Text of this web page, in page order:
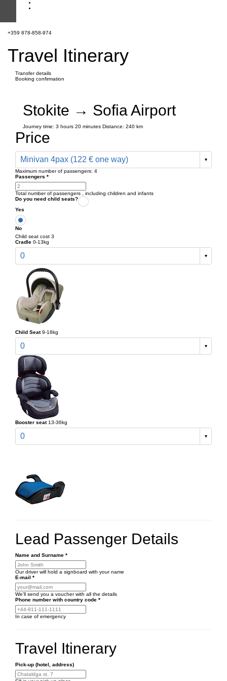
+359 878-858-974
Travel Itinerary
Transfer details
Booking confirmation
Stokite → Sofia Airport
Journey time: 3 hours 20 minutes Distance: 240 km
Price
Minivan 4pax (122 € one way)
Maximum number of passengers: 4
Passengers *
Total number of passengers , including children and infants
Do you need child seats?
Yes
No
Child seat cost 3
Cradle 0-13kg
0
Child Seat 9-18kg
0
Booster seat 13-36kg
0
Lead Passenger Details
Name and Surname *
Our driver will hold a signboard with your name
E-mail *
We'll send you a voucher with all the details
Phone number with country code *
In case of emergency
Travel Itinerary
Pick-up (hotel, address)